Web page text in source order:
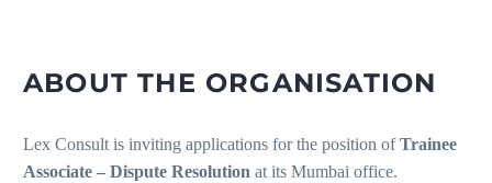
ABOUT THE ORGANISATION
Lex Consult is inviting applications for the position ofTrainee
Associate – Dispute Resolution at its Mumbai office.